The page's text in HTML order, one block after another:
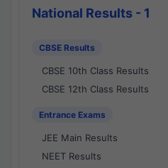
National Results - 1
CBSE Results
CBSE 10th Class Results
CBSE 12th Class Results
Entrance Exams
JEE Main Results
NEET Results